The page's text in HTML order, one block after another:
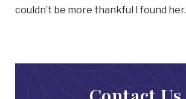
couldn’t be more thankful I found her.